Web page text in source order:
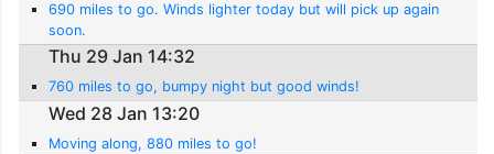
690 miles to go. Winds lighter today but will pick up again
soon.
Thu 29 Jan 14:32
760 miles to go, bumpy night but good winds!
Wed 28 Jan 13:20
Moving along, 880 miles to go!